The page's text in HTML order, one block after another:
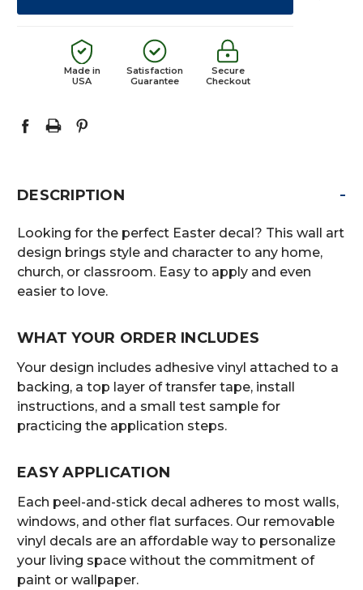
Made in
USA
Satisfaction
Guarantee
Secure
Checkout
DESCRIPTION -
Looking for the perfect Easter decal? This wall art
design brings style and character to any home,
church, or classroom. Easy to apply and even
easier to love.
WHAT YOUR ORDER INCLUDES
Your design includes adhesive vinyl attached to a
backing, a top layer of transfer tape, install
instructions, and a small test sample for
practicing the application steps.
EASY APPLICATION
Each peel-and-stick decal adheres to most walls,
windows, and other flat surfaces. Our removable
vinyl decals are an affordable way to personalize
your living space without the commitment of
paint or wallpaper.